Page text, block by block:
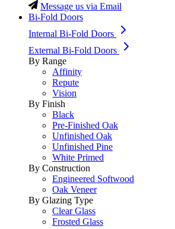
Message us via Email
Bi-Fold Doors
Internal Bi-Fold Doors
External Bi-Fold Doors
By Range
Affinity
Repute
Vision
By Finish
Black
Pre-Finished Oak
Unfinished Oak
Unfinished Pine
White Primed
By Construction
Engineered Softwood
Oak Veneer
By Glazing Type
Clear Glass
Frosted Glass